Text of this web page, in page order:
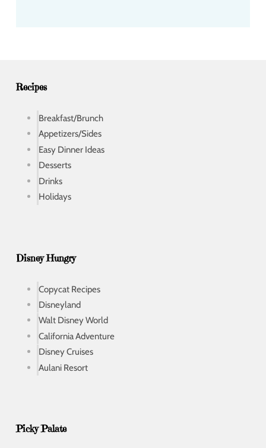
Recipes
Breakfast/Brunch
Appetizers/Sides
Easy Dinner Ideas
Desserts
Drinks
Holidays
Disney Hungry
Copycat Recipes
Disneyland
Walt Disney World
California Adventure
Disney Cruises
Aulani Resort
Picky Palate